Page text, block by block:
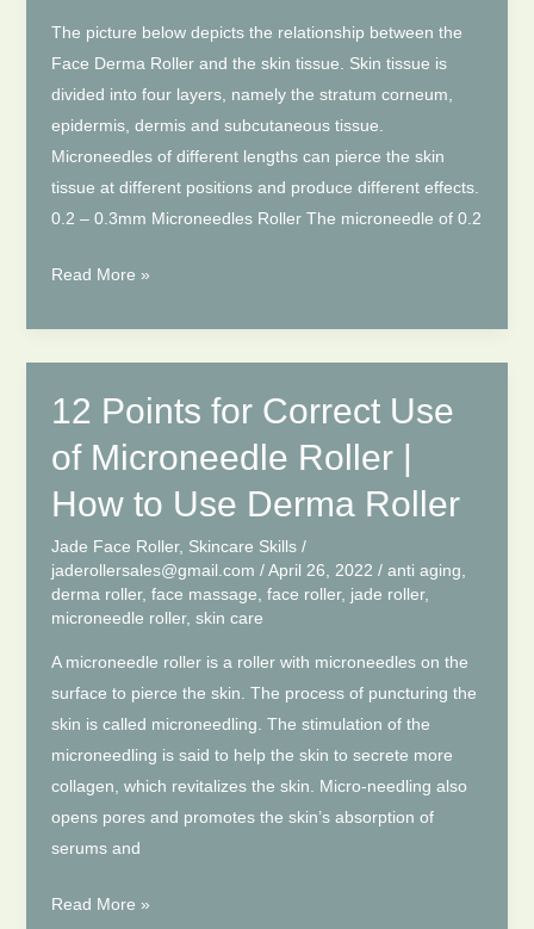
The picture below depicts the relationship between the
Face Derma Roller and the skin tissue. Skin tissue is
divided into four layers, namely the stratum corneum,
epidermis, dermis and subcutaneous tissue.
Microneedles of different lengths can pierce the skin
tissue at different positions and produce different effects.
0.2 – 0.3mm Microneedles Roller The microneedle of 0.2
How
Choose
Derma
Roller
–
Microneedle
Roller
Length
Selection
Read More »
12 Points for Correct Use
of Microneedle Roller |
How to Use Derma Roller
Jade Face Roller, Skincare Skills/
jaderollersales@gmail.com /April 26, 2022 / anti aging
derma roller, face massage face roller, jade roller,
microneedle roller, skin care
A microneedle roller is a roller with microneedles on the
surface to pierce the skin. The process of puncturing the
skin is called microneedling. The stimulation of the
microneedling is said to help the skin to secrete more
collagen, which revitalizes the skin. Micro-needling also
opens pores and promotes the skin’s absorption of
serums and
12
Read More »